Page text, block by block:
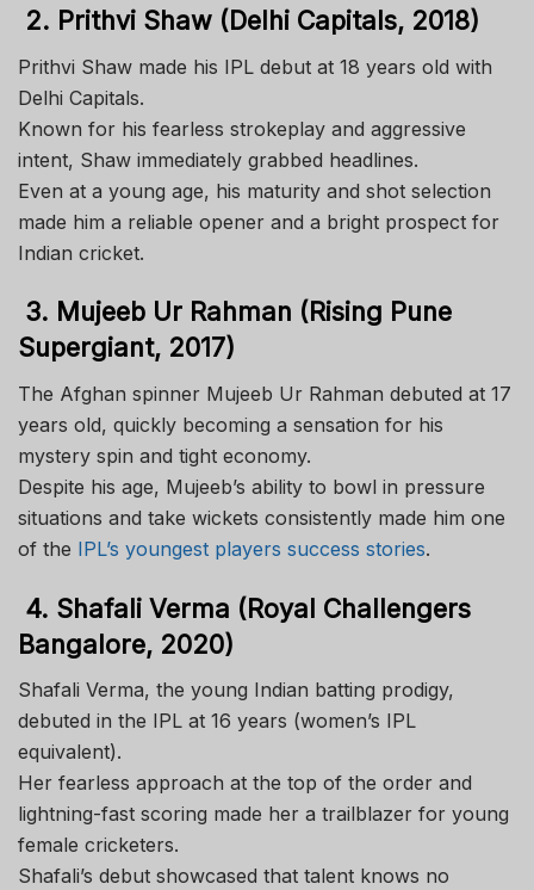
2. Prithvi Shaw (Delhi Capitals, 2018)
Prithvi Shaw made his IPL debut at 18 years old with
Delhi Capitals.
Known for his fearless strokeplay and aggressive
intent, Shaw immediately grabbed headlines.
Even at a young age, his maturity and shot selection
made him a reliable opener and a bright prospect for
Indian cricket.
3. Mujeeb Ur Rahman (Rising Pune
Supergiant, 2017)
The Afghan spinner Mujeeb Ur Rahman debuted at 17
years old, quickly becoming a sensation for his
mystery spin and tight economy.
Despite his age, Mujeeb’s ability to bowl in pressure
situations and take wickets consistently made him one
of the IPL’s youngest players success stories.
4. Shafali Verma (Royal Challengers
Bangalore, 2020)
Shafali Verma, the young Indian batting prodigy,
debuted in the IPL at 16 years (women’s IPL
equivalent).
Her fearless approach at the top of the order and
lightning-fast scoring made her a trailblazer for young
female cricketers.
Shafali’s debut showcased that talent knows no